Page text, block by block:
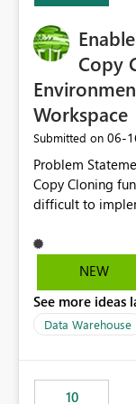
Copy
Workspace
Submitted on ‎06-
Problem
Copy Cloning
difficult to
cannot perform
views when the
the same Capacity and
utilizing dbt to
PROD) represented
NEW
See more ideas
Data Warehouse
10